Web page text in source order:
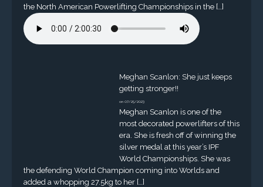
the North American Powerlifting Championships in the […]
Meghan Scanlon: She just keeps
getting stronger!!
on 07/25/2023
Meghan Scanlon is one of the
most decorated powerlifters of this
era. She is fresh off of winning the
silver medal at this year’s IPF
World Championships. She was
the defending World Champion coming into Worlds and
added a whopping 27.5kg to her […]